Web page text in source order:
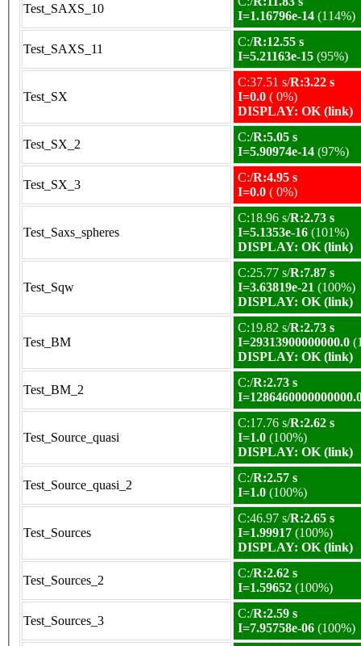
Test_SAXS_10
I=1.16796e-14 (114%)
Test_SAXS_11
C:/R:12.55 s
I=5.21163e-15 (95%)
Test_SX
C:37.51 s/R:3.22 s
I=0.0 ( 0%)
DISPLAY: OK (link)
Test_SX_2
C:/R:5.05 s
I=5.90974e-14 (97%)
Test_SX_3
C:/R:4.95 s
I=0.0 ( 0%)
Test_Saxs_spheres
C:18.96 s/R:2.73 s
I=5.1353e-16 (101%)
DISPLAY: OK (link)
Test_Sqw
C:25.77 s/R:7.87 s
I=3.63819e-21 (100%)
DISPLAY: OK (link)
Test_BM
C:19.82 s/R:2.73 s
I=29313900000000.0
DISPLAY: OK (link)
Test_BM_2
C:/R:2.73 s
Test_Source_quasi
C:17.76 s/R:2.62 s
I=1.0 (100%)
DISPLAY: OK (link)
Test_Source_quasi_2
C:/R:2.57 s
I=1.0 (100%)
Test_Sources
C:46.97 s/R:2.65 s
I=1.99917 (100%)
DISPLAY: OK (link)
Test_Sources_2
C:/R:2.62 s
I=1.59652 (100%)
Test_Sources_3
C:/R:2.59 s
I=7.95758e-06 (100%)